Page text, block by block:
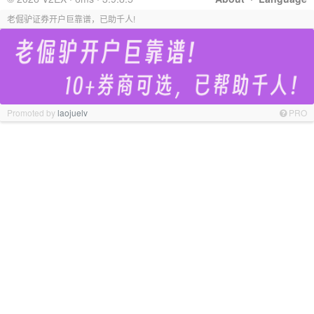
老倔驴证券开户巨靠谱，已助千人!
Promoted bylaojuelv PRO